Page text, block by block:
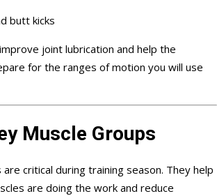
butt kicks
joint lubrication and help the
for the ranges of motion you will use
Muscle Groups
critical during training season. They help
are doing the work and reduce